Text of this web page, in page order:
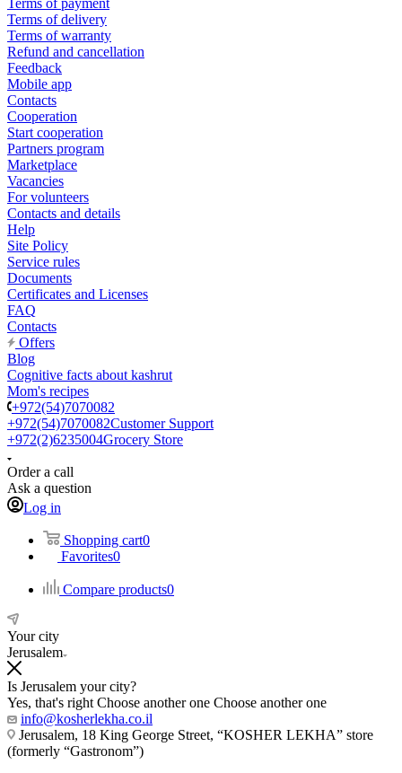
Terms of payment
Terms of delivery
Terms of warranty
Refund and cancellation
Feedback
Mobile app
Contacts
Cooperation
Start cooperation
Partners program
Marketplace
Vacancies
For volunteers
Contacts and details
Help
Site Policy
Service rules
Documents
Certificates and Licenses
FAQ
Contacts
Offers
Blog
Cognitive facts about kashrut
Mom's recipes
+972(54)7070082
+972(54)7070082Customer Support
+972(2)6235004Grocery Store
Order a call
Ask a question
Log in
Shopping cart0
Favorites0
Compare products0
Your city
Jerusalem
Is Jerusalem your city?
Yes, that's right Choose another one Choose another one
info@kosherlekha.co.il
Jerusalem, 18 King George Street, “KOSHER LEKHA” store
(formerly “Gastronom”)